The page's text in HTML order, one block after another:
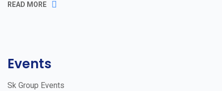
READ MORE
Events
Sk Group Events